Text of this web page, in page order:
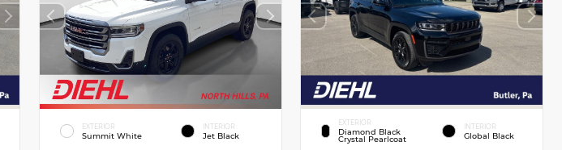
EXTERIOR
Summit White
INTERIOR
Jet Black
EXTERIOR
Diamond Black
Crystal Pearlcoat
INTERIOR
Global Black